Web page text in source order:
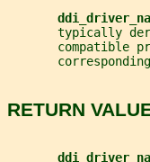
typically
compatible
RETURN